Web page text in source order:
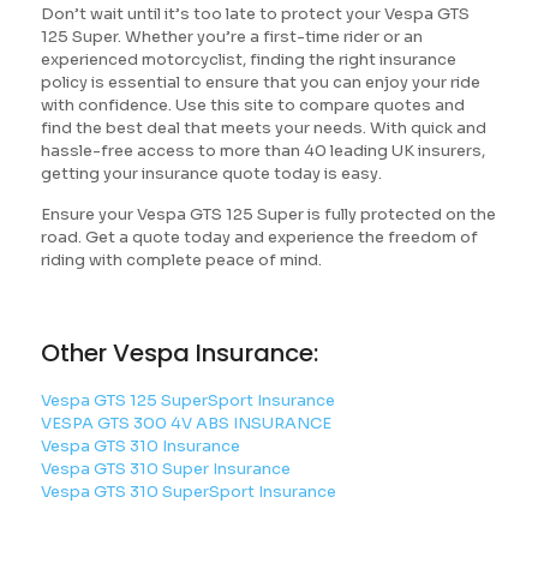
Don’t wait until it’s too late to protect your Vespa GTS
125 Super. Whether you’re a first-time rider or an
experienced motorcyclist, finding the right insurance
policy is essential to ensure that you can enjoy your ride
with confidence. Use this site to compare quotes and
find the best deal that meets your needs. With quick and
hassle-free access to more than 40 leading UK insurers,
getting your insurance quote today is easy.
Ensure your Vespa GTS 125 Super is fully protected on the
road. Get a quote today and experience the freedom of
riding with complete peace of mind.
Other Vespa Insurance:
Vespa GTS 125 SuperSport Insurance
VESPA GTS 300 4V ABS INSURANCE
Vespa GTS 310 Insurance
Vespa GTS 310 Super Insurance
Vespa GTS 310 SuperSport Insurance